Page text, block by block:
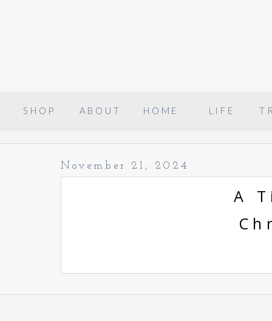
LIFE
HOME
ABOUT
SHOP
A
November 21, 2024